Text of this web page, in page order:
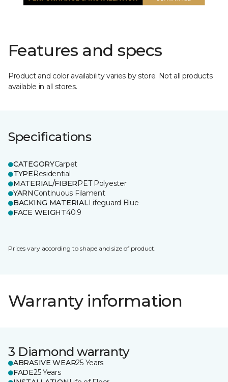
Features and specs
Product and color availability varies by store. Not all products
available in all stores.
Specifications
CATEGORYCarpet
TYPEResidential
MATERIAL/FIBERPET Polyester
YARNContinuous Filament
BACKING MATERIALLifeguard Blue
FACE WEIGHT40.9
Prices vary according to shape and size of product.
Warranty information
3 Diamond warranty
ABRASIVE WEAR25 Years
FADE25 Years